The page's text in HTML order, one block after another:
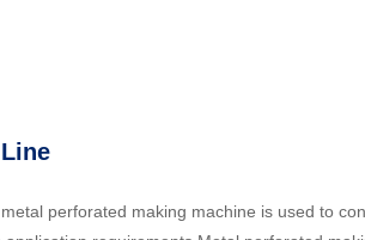
perforated making machine is used to